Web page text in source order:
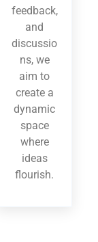
feedback,
and
discussio
ns, we
aim to
create a
dynamic
space
where
ideas
flourish.